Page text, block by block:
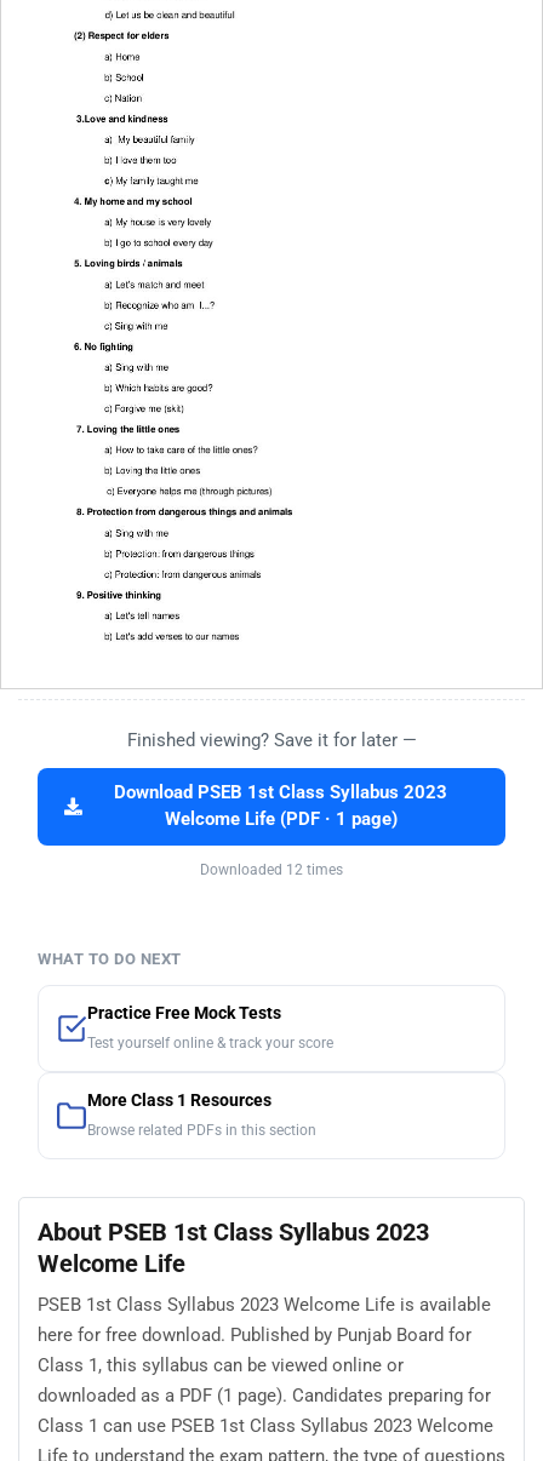
Finished viewing? Save it for later —
Download PSEB 1st Class Syllabus 2023
Welcome Life (PDF · 1 page)
Downloaded 12 times
WHAT TO DO NEXT
Practice Free Mock Tests
Test yourself online & track your score
More Class 1 Resources
Browse related PDFs in this section
About PSEB 1st Class Syllabus 2023
Welcome Life
PSEB 1st Class Syllabus 2023 Welcome Life is available
here for free download. Published by Punjab Board for
Class 1, this syllabus can be viewed online or
downloaded as a PDF (1 page). Candidates preparing for
Class 1 can use PSEB 1st Class Syllabus 2023 Welcome
Life to understand the exam pattern, the type of questions